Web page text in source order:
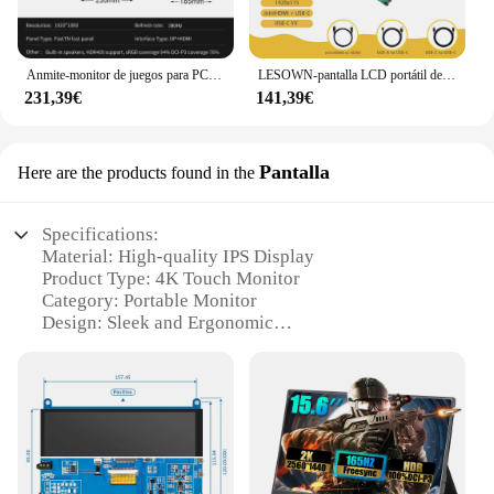
Anmite-monitor de juegos para PC, dispositivo de 24,5 pulgadas, TN, 400HZ, 1MS, FHD, 280hz, 1920x1080, PS4
231,39€
LESOWN-pantalla LCD portátil de 12,6 pulgadas, módulo de pantalla tipo barra táctil IPS para Monitor auxiliar de PC, 1920x515
141,39€
Here are the products found in the Pantalla
Specifications:
Material: High-quality IPS Display
Product Type: 4K Touch Monitor
Category: Portable Monitor
Design: Sleek and Ergonomic
Touch Response
Accessories: Includes Stand and Cable for Easy
Features: